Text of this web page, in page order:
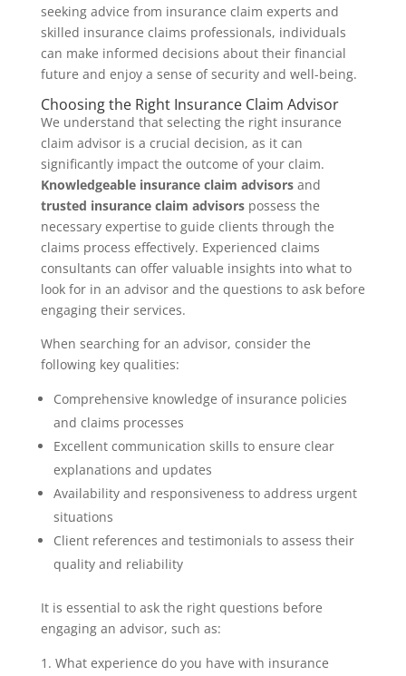
seeking advice from insurance claim experts and
skilled insurance claims professionals, individuals
can make informed decisions about their financial
future and enjoy a sense of security and well-being.
Choosing the Right Insurance Claim Advisor
We understand that selecting the right insurance
claim advisor is a crucial decision, as it can
significantly impact the outcome of your claim.
Knowledgeable insurance claim advisorsand
trusted insurance claim advisorspossess the
necessary expertise to guide clients through the
claims process effectively. Experienced claims
consultants can offer valuable insights into what to
look for in an advisor and the questions to ask before
engaging their services.
When searching for an advisor, consider the
following key qualities:
Comprehensive knowledge of insurance policies
and claims processes
Excellent communication skills to ensure clear
explanations and updates
Availability and responsiveness to address urgent
situations
Client references and testimonials to assess their
quality and reliability
It is essential to ask the right questions before
engaging an advisor, such as:
What experience do you have with insurance